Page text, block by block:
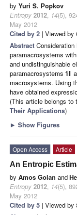
by Yuri S. Popkov
Entropy 2012, 14(5),
May 2012
Cited by 2 | Viewed by
Abstract
paramacrosystems
and undistinguishable
paramacrosystems fill
macrosystems. Using
have obtained
(This article belongs to
Their Applications)
► Show Figures
Open Access
Article
An Entropic
by Amos Golan and
Entropy 2012, 14(5),
May 2012
Cited by 5 | Viewed by